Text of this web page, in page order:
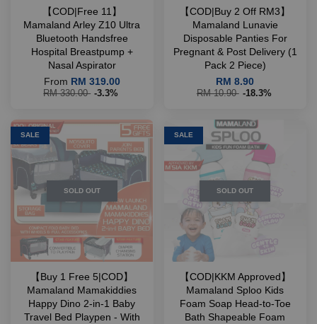
【COD|Free 11】
Mamaland Arley Z10 Ultra
Bluetooth Handsfree
Hospital Breastpump +
Nasal Aspirator
From RM 319.00
RM 330.00 -3.3%
【COD|Buy 2 Off RM3】
Mamaland Lunavie
Disposable Panties For
Pregnant & Post Delivery (1
Pack 2 Piece)
RM 8.90
RM 10.90 -18.3%
SALE
SOLD OUT
【Buy 1 Free 5|COD】
Mamaland Mamakiddies
Happy Dino 2-in-1 Baby
Travel Bed Playpen - With
SALE
SOLD OUT
【COD|KKM Approved】
Mamaland Sploo Kids
Foam Soap Head-to-Toe
Bath Shapeable Foam